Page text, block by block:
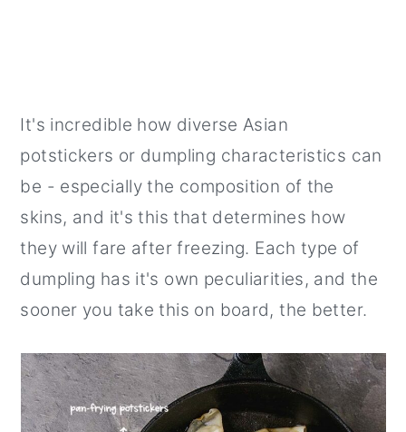
It's incredible how diverse Asian
potstickers or dumpling characteristics can
be - especially the composition of the
skins, and it's this that determines how
they will fare after freezing. Each type of
dumpling has it's own peculiarities, and the
sooner you take this on board, the better.